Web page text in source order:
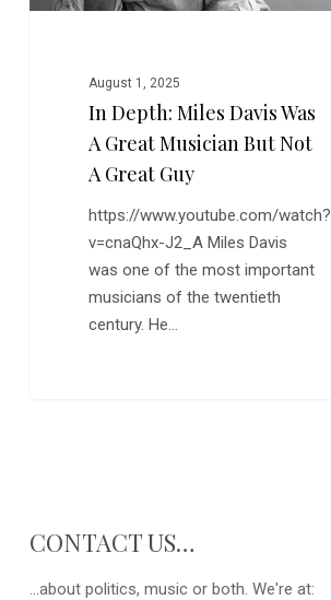
But
August 1, 2025
In Depth: Miles Davis Was
A Great Musician But Not
A Great Guy
https://www.youtube.com/watch?
v=cnaQhx-J2_A Miles Davis
was one of the most important
musicians of the twentieth
century. He…
CONTACT US…
...about politics, music or both. We're at: